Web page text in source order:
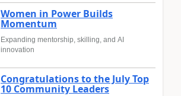
Women in Power Builds
Momentum
Expanding mentorship, skilling, and AI
innovation
Congratulations to the July Top
10 Community Leaders